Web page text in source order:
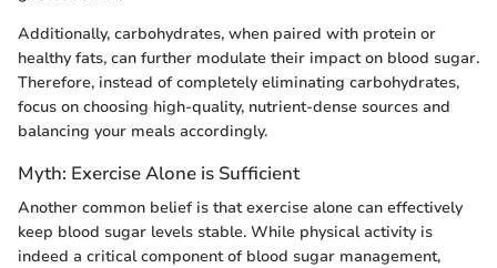
Additionally, carbohydrates, when paired with protein or
healthy fats, can further modulate their impact on blood sugar.
Therefore, instead of completely eliminating carbohydrates,
focus on choosing high-quality, nutrient-dense sources and
balancing your meals accordingly.
Myth: Exercise Alone is Sufficient
Another common belief is that exercise alone can effectively
keep blood sugar levels stable. While physical activity is
indeed a critical component of blood sugar management,